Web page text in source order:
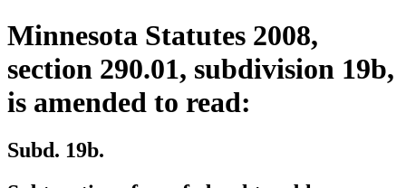
Minnesota Statutes 2008,
section 290.01, subdivision 19b,
is amended to read:
Subd. 19b.